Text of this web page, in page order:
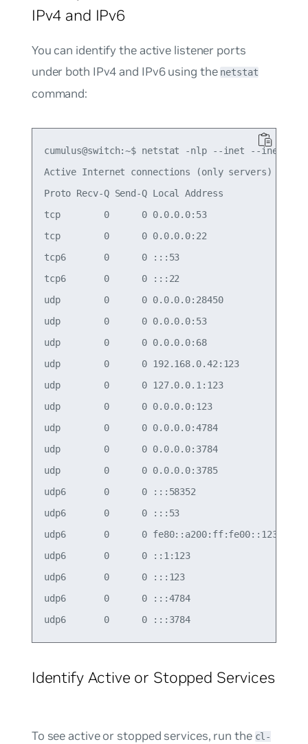
IPv4 and IPv6
You can identify the active listener ports
under both IPv4 and IPv6 using the netstat
command:
cumulus@switch:~$ netstat -nlp --inet --inet6
Active Internet connections (only servers)
Proto Recv-Q Send-Q Local Address
tcp        0      0 0.0.0.0:53
tcp        0      0 0.0.0.0:22
tcp6       0      0 :::53                   :::*
tcp6       0      0 :::22                   :::*
udp        0      0 0.0.0.0:28450
udp        0      0 0.0.0.0:53
udp        0      0 0.0.0.0:68
udp        0      0 192.168.0.42:123
udp        0      0 127.0.0.1:123
udp        0      0 0.0.0.0:123
udp        0      0 0.0.0.0:4784
udp        0      0 0.0.0.0:3784
udp        0      0 0.0.0.0:3785
udp6       0      0 :::58352
udp6       0      0 :::53                   :::*
udp6       0      0
udp6       0      0 ::1:123
udp6       0      0 :::123
udp6       0      0 :::4784
Identify Active or Stopped Services
To see active or stopped services, run the cl-